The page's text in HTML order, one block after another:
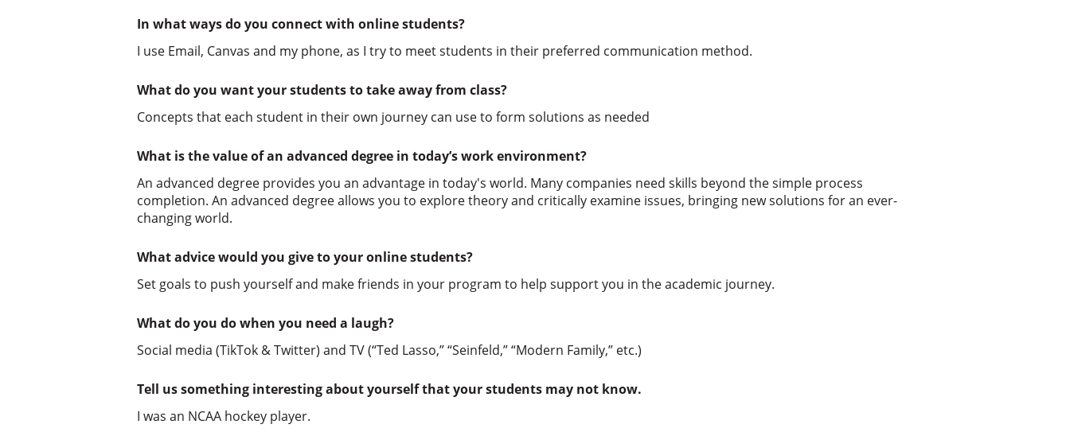
In what ways do you connect with online students?
I use Email, Canvas and my phone, as I try to meet students in their preferred communication method.
What do you want your students to take away from class?
Concepts that each student in their own journey can use to form solutions as needed
What is the value of an advanced degree in today’s work environment?
An advanced degree provides you an advantage in today's world. Many companies need skills beyond the simple process
completion. An advanced degree allows you to explore theory and critically examine issues, bringing new solutions for an ever-
changing world.
What advice would you give to your online students?
Set goals to push yourself and make friends in your program to help support you in the academic journey.
What do you do when you need a laugh?
Social media (TikTok & Twitter) and TV (“Ted Lasso,” “Seinfeld,” “Modern Family,” etc.)
Tell us something interesting about yourself that your students may not know.
I was an NCAA hockey player.